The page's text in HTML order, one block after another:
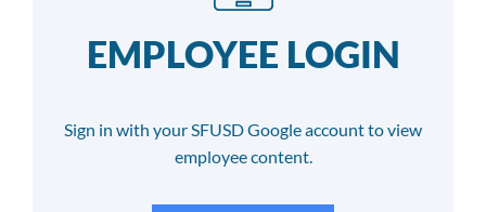
EMPLOYEE LOGIN
Sign in with your SFUSD Google account to view
employee content.